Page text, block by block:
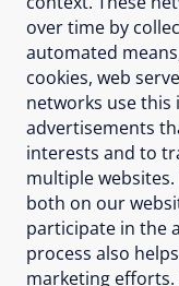
over time by
automated
cookies, web
networks use
advertisements
interests and to
multiple
both on our
participate in the
process also
marketing efforts.